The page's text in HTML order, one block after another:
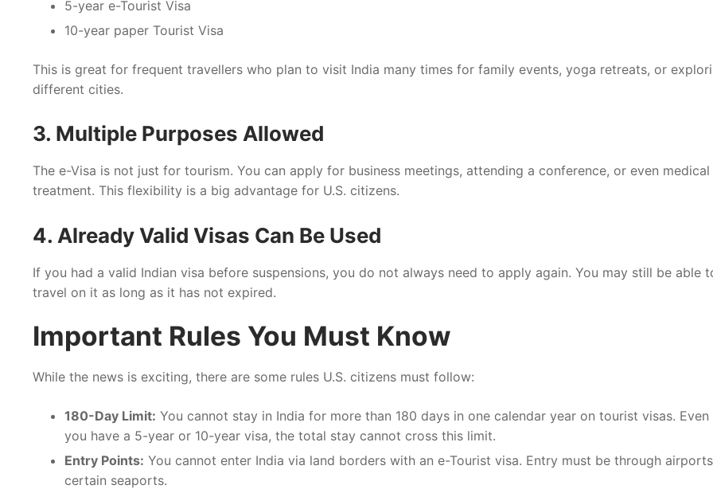
5-year e-Tourist Visa
10-year paper Tourist Visa
This is great for frequent travellers who plan to visit India many times for family events, yoga retreats, or
different cities.
3. Multiple Purposes Allowed
The e-Visa is not just for tourism. You can apply for business meetings, attending a conference, or even medical
treatment. This flexibility is a big advantage for U.S. citizens.
4. Already Valid Visas Can Be Used
If you had a valid Indian visa before suspensions, you do not always need to apply again. You may still be able
travel on it as long as it has not expired.
Important Rules You Must Know
While the news is exciting, there are some rules U.S. citizens must follow:
180-Day Limit: You cannot stay in India for more than 180 days in one calendar year on tourist visas. Even
you have a 5-year or 10-year visa, the total stay cannot cross this limit.
Entry Points: You cannot enter India via land borders with an e-Tourist visa. Entry must be through
certain seaports.